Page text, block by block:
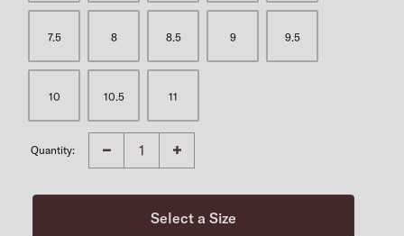
7.5 8 8.5 9 9.5
10 10.5 11
Quantity: